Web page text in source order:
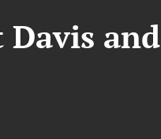
and